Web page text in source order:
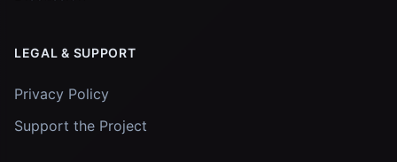
LEGAL & SUPPORT
Privacy Policy
Support the Project